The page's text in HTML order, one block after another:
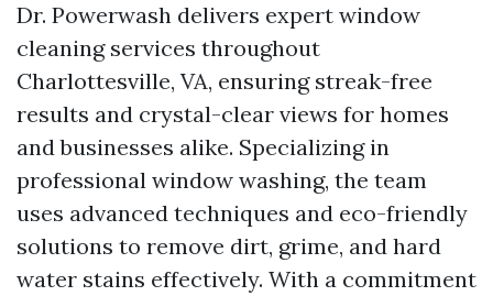
Dr. Powerwash delivers expert window
cleaning services throughout
Charlottesville, VA, ensuring streak-free
results and crystal-clear views for homes
and businesses alike. Specializing in
professional window washing, the team
uses advanced techniques and eco-friendly
solutions to remove dirt, grime, and hard
water stains effectively. With a commitment